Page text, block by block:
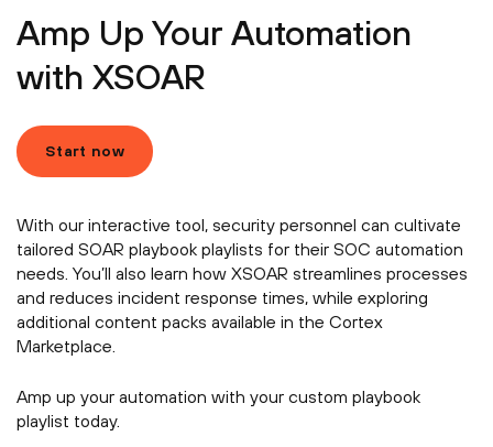
Amp Up Your Automation
with XSOAR
Start now
With our interactive tool, security personnel can cultivate
tailored SOAR playbook playlists for their SOC automation
needs. You’ll also learn how XSOAR streamlines processes
and reduces incident response times, while exploring
additional content packs available in the Cortex
Marketplace.
Amp up your automation with your custom playbook
playlist today.